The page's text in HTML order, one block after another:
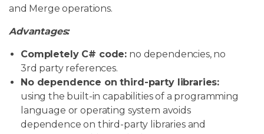
and Merge operations.
Advantages:
Completely C# code: no dependencies, no
3rd party references.
No dependence on third-party libraries:
using the built-in capabilities of a programming
language or operating system avoids
dependence on third-party libraries and